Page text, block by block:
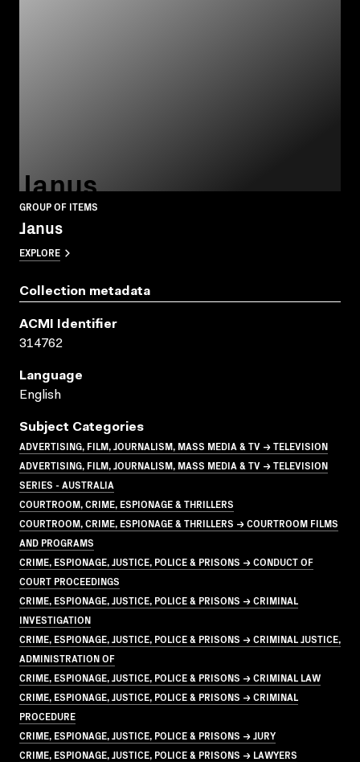
Janus
GROUP OF ITEMS
Janus
EXPLORE
Collection metadata
ACMI Identifier
314762
Language
English
Subject Categories
ADVERTISING, FILM, JOURNALISM, MASS MEDIA & TV → TELEVISION
ADVERTISING, FILM, JOURNALISM, MASS MEDIA & TV → TELEVISION
SERIES - AUSTRALIA
COURTROOM, CRIME, ESPIONAGE & THRILLERS
COURTROOM, CRIME, ESPIONAGE & THRILLERS → COURTROOM FILMS
AND PROGRAMS
CRIME, ESPIONAGE, JUSTICE, POLICE & PRISONS → CONDUCT OF
COURT PROCEEDINGS
CRIME, ESPIONAGE, JUSTICE, POLICE & PRISONS → CRIMINAL
INVESTIGATION
CRIME, ESPIONAGE, JUSTICE, POLICE & PRISONS → CRIMINAL JUSTICE,
ADMINISTRATION OF
CRIME, ESPIONAGE, JUSTICE, POLICE & PRISONS → CRIMINAL LAW
CRIME, ESPIONAGE, JUSTICE, POLICE & PRISONS → CRIMINAL
PROCEDURE
CRIME, ESPIONAGE, JUSTICE, POLICE & PRISONS → JURY
CRIME, ESPIONAGE, JUSTICE, POLICE & PRISONS → LAWYERS